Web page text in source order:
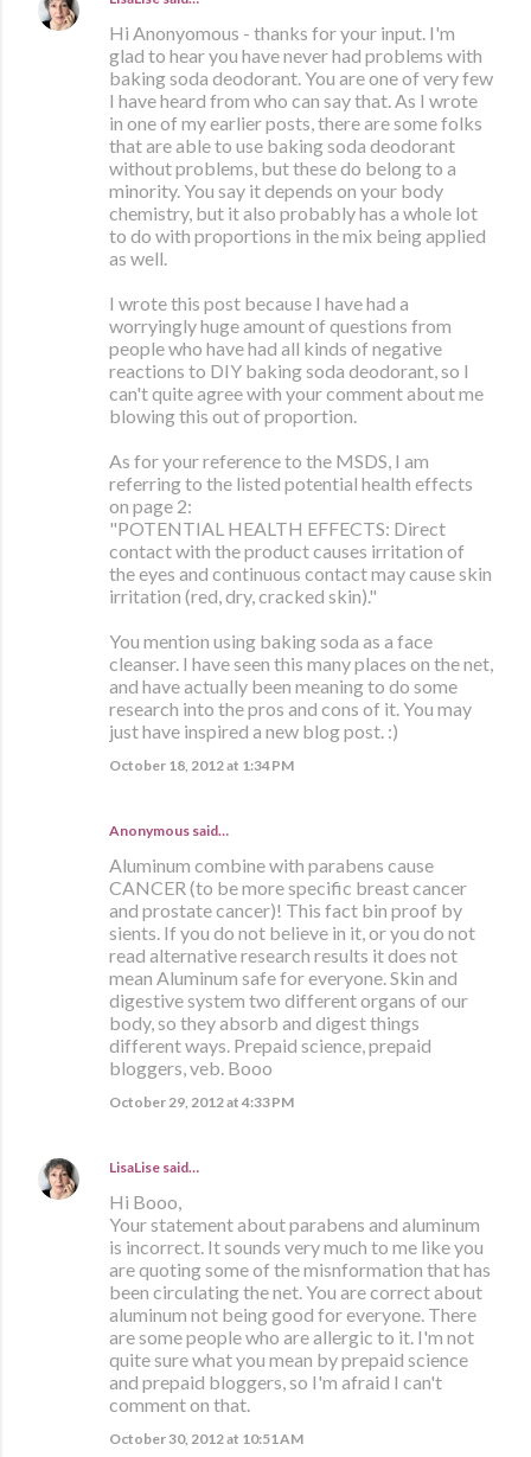
Hi Anonyomous - thanks for your input. I'm
glad to hear you have never had problems with
baking soda deodorant. You are one of very few
I have heard from who can say that. As I wrote
in one of my earlier posts, there are some folks
that are able to use baking soda deodorant
without problems, but these do belong to a
minority. You say it depends on your body
chemistry, but it also probably has a whole lot
to do with proportions in the mix being applied
as well.
I wrote this post because I have had a
worryingly huge amount of questions from
people who have had all kinds of negative
reactions to DIY baking soda deodorant, so I
can't quite agree with your comment about me
blowing this out of proportion.
As for your reference to the MSDS, I am
referring to the listed potential health effects
on page 2:
"POTENTIAL HEALTH EFFECTS: Direct
contact with the product causes irritation of
the eyes and continuous contact may cause skin
irritation (red, dry, cracked skin)."
You mention using baking soda as a face
cleanser. I have seen this many places on the net,
and have actually been meaning to do some
research into the pros and cons of it. You may
just have inspired a new blog post. :)
October 18, 2012 at 1:34 PM
Anonymous said…
Aluminum combine with parabens cause
CANCER (to be more specific breast cancer
and prostate cancer)! This fact bin proof by
sients. If you do not believe in it, or you do not
read alternative research results it does not
mean Aluminum safe for everyone. Skin and
digestive system two different organs of our
body, so they absorb and digest things
different ways. Prepaid science, prepaid
bloggers, veb. Booo
October 29, 2012 at 4:33 PM
LisaLise said…
Hi Booo,
Your statement about parabens and aluminum
is incorrect. It sounds very much to me like you
are quoting some of the misnformation that has
been circulating the net. You are correct about
aluminum not being good for everyone. There
are some people who are allergic to it. I'm not
quite sure what you mean by prepaid science
and prepaid bloggers, so I'm afraid I can't
comment on that.
October 30, 2012 at 10:51 AM